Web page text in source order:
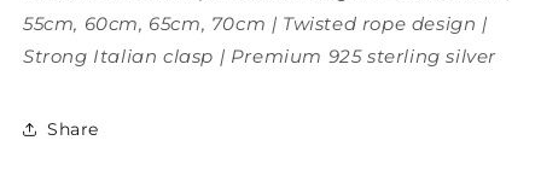
55cm, 60cm, 65cm, 70cm | Twisted rope design |
Strong Italian clasp | Premium 925 sterling silver
Share